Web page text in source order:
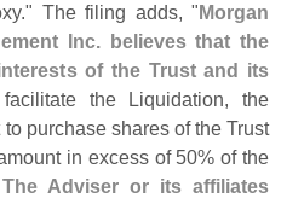
The filing adds, "Morgan
Inc. believes that the
of the Trust and its
the Liquidation, the
purchase shares of the Trust
in excess of 50% of the
The Adviser or its affiliates